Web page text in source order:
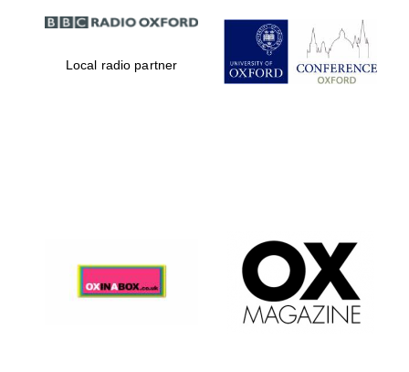
Local radio partner